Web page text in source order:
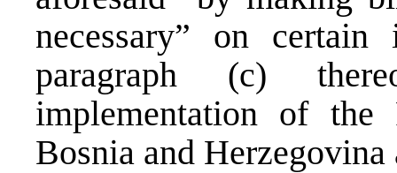
necessary” on
paragraph (c)
implementation of the
Bosnia and